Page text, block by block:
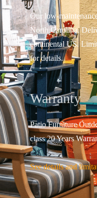
Our low-
North Carolina.
continental US.
for details.
Warranty
Patio Furniture
class 20 Years
See details and